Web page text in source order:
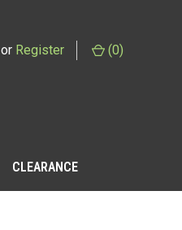
or Register (0)
CLEARANCE